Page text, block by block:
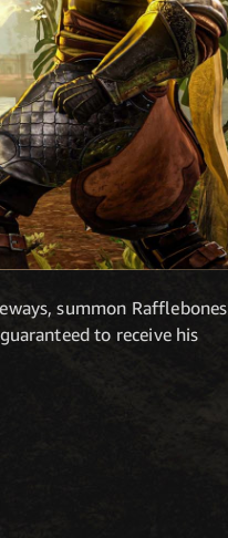
summon Rafflebones
to receive his